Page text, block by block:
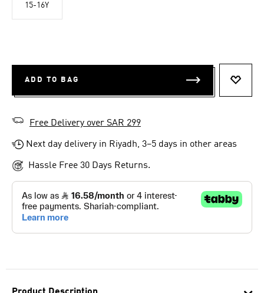
15-16Y
ADD TO BAG
Free Delivery over SAR 299
Next day delivery in Riyadh, 3–5 days in other areas
Hassle Free 30 Days Returns.